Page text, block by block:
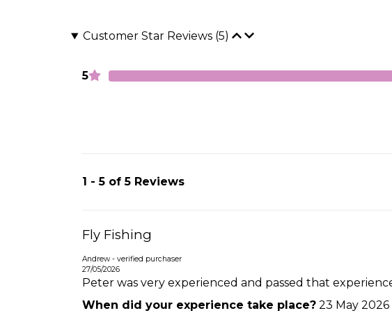
Customer Star Reviews (5)
5
1 - 5 of 5 Reviews
Fly Fishing
Andrew - verified purchaser
27/05/2026
Peter was very experienced and passed that
When did your experience take place? 23 May 2026